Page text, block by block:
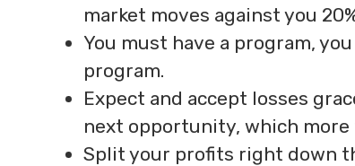
market moves against you
You must have a program,
program.
Expect and accept losses
next opportunity, which
Split your profits right down